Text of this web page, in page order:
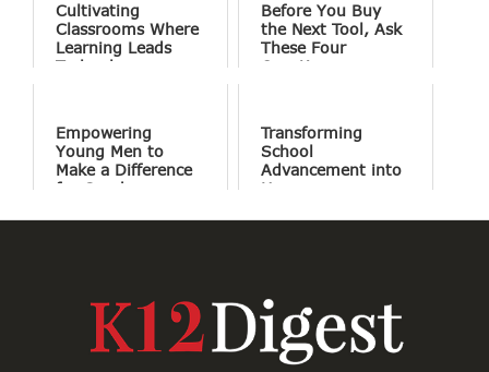
Cultivating
Classrooms Where
Learning Leads
Technology
Before You Buy
the Next Tool, Ask
These Four
Questions
Empowering
Young Men to
Make a Difference
for Good
Transforming
School
Advancement into
Human